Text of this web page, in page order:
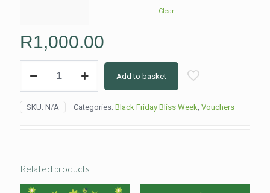
Clear
R1,000.00
Women's
Voucher
quantity
Add to basket
SKU: N/A Categories: Black Friday Bliss Week, Vouchers
Related products